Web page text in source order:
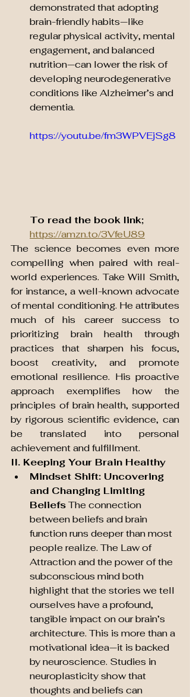
demonstrated that adopting
brain-friendly habits—like
regular physical activity, mental
engagement, and balanced
nutrition—can lower the risk of
developing neurodegenerative
conditions like Alzheimer’s and
dementia.
https://youtu.be/fm3WPVEjSg8
To read the book link;
https://amzn.to/3VfeU89
The science becomes even more
compelling when paired with real-
world experiences. Take Will Smith,
for instance, a well-known advocate
of mental conditioning. He attributes
much of his career success to
prioritizing brain health through
practices that sharpen his focus,
boost creativity, and promote
emotional resilience. His proactive
approach exemplifies how the
principles of brain health, supported
by rigorous scientific evidence, can
be translated into personal
achievement and fulfillment.
II. Keeping Your Brain Healthy
Mindset Shift: Uncovering
and Changing Limiting
Beliefs The connection
between beliefs and brain
function runs deeper than most
people realize. The Law of
Attraction and the power of the
subconscious mind both
highlight that the stories we tell
ourselves have a profound,
tangible impact on our brain’s
architecture. This is more than a
motivational idea—it is backed
by neuroscience. Studies in
neuroplasticity show that
thoughts and beliefs can